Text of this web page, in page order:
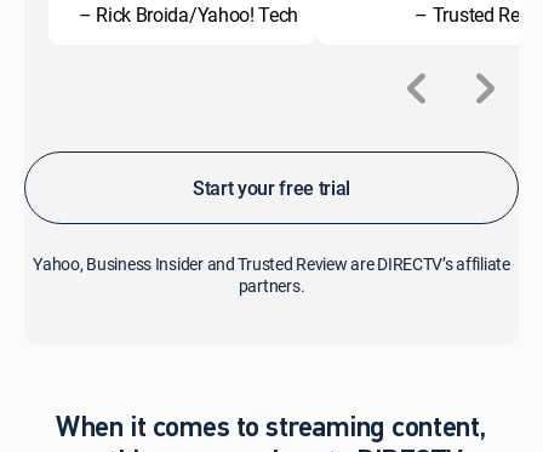
– Rick Broida/Yahoo! Tech – Trusted
Start your free trial
Yahoo, Business Insider and Trusted Review are DIRECTV’s affiliate
partners.
When it comes to streaming content,